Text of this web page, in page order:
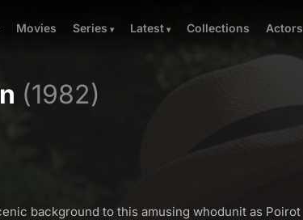
Movies Series Latest Collections Actors
(1982)
background to this amusing whodunit as Poirot